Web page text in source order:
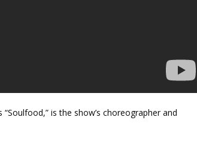
is the show’s choreographer and